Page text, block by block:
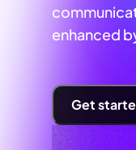
enhanced
Get